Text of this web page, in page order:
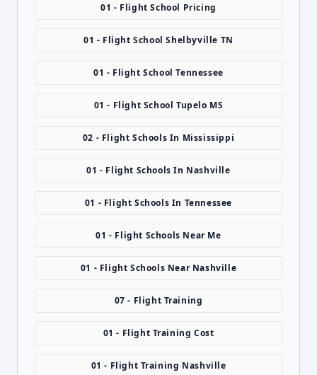
01 - Flight School Pricing
01 - Flight School Shelbyville TN
01 - Flight School Tennessee
01 - Flight School Tupelo MS
02 - Flight Schools In Mississippi
01 - Flight Schools In Nashville
01 - Flight Schools In Tennessee
01 - Flight Schools Near Me
01 - Flight Schools Near Nashville
07 - Flight Training
01 - Flight Training Cost
01 - Flight Training Nashville